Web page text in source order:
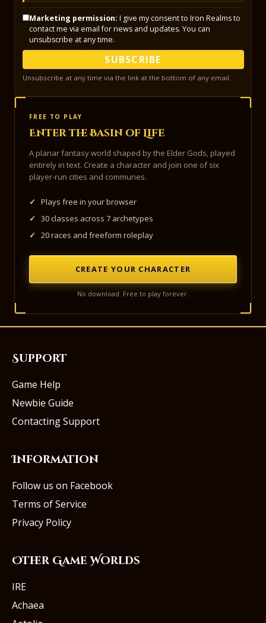
Marketing permission: I give my consent to Iron Realms to
contact me via email for news and updates. You can
unsubscribe at any time.
SUBSCRIBE
Unsubscribe at any time via the link at the bottom of any email.
FREE TO PLAY
Enter the Basin of Life
A planar fantasy world shaped by the Elder Gods, played
entirely in text. Create a character and join one of six
player-run cities and communes.
✓
Plays free in your browser
✓
30 classes across 7 archetypes
✓
20 races and freeform roleplay
CREATE YOUR CHARACTER
No download. Free to play forever.
Support
Game Help
Newbie Guide
Contacting Support
Information
Follow us on Facebook
Terms of Service
Privacy Policy
Other Game Worlds
IRE
Achaea